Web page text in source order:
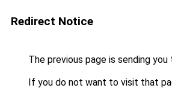
Redirect Notice
The previous page is sending you
If you do not want to visit that